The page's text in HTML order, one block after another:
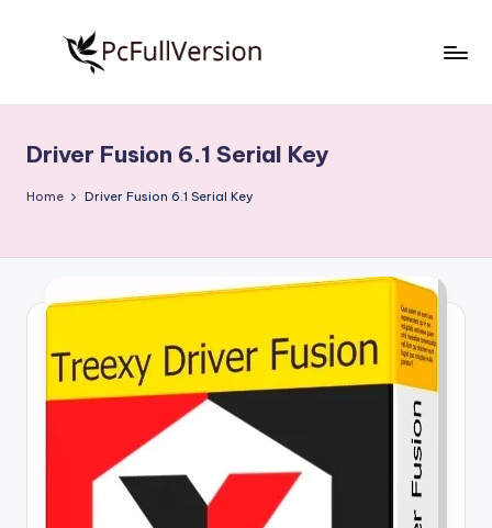
S
o
w
a
Free
Download
Full
Driver Fusion 6.1 Serial Key
Home Driver Fusion 6.1 Serial Key